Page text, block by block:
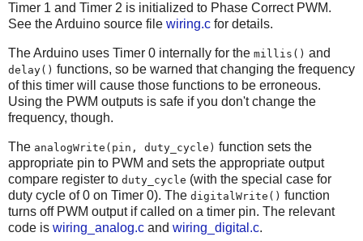
Timer 1 and Timer 2 is initialized to Phase Correct PWM.
See the Arduino source file wiring.c for details.
The Arduino uses Timer 0 internally for the millis() and
delay() functions, so be warned that changing the frequency
of this timer will cause those functions to be erroneous.
Using the PWM outputs is safe if you don't change the
frequency, though.
The analogWrite(pin, duty_cycle) function sets the
appropriate pin to PWM and sets the appropriate output
compare register to duty_cycle (with the special case for
duty cycle of 0 on Timer 0). The digitalWrite() function
turns off PWM output if called on a timer pin. The relevant
code is wiring_analog.c and wiring_digital.c.